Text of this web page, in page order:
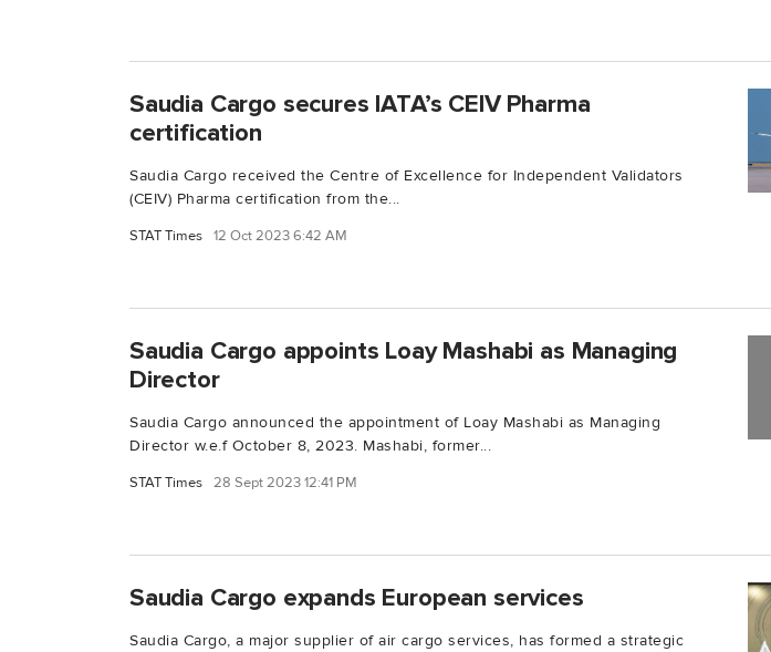
Saudia Cargo secures IATA’s CEIV Pharma
certification
Saudia Cargo received the Centre of Excellence for Independent Validators
(CEIV) Pharma certification from the...
STAT Times 12 Oct 2023 6:42 AM
Saudia Cargo appoints Loay Mashabi as Managing
Director
Saudia Cargo announced the appointment of Loay Mashabi as Managing
Director w.e.f October 8, 2023. Mashabi, former...
STAT Times 28 Sept 2023 12:41 PM
Saudia Cargo expands European services
Saudia Cargo, a major supplier of air cargo services, has formed a strategic